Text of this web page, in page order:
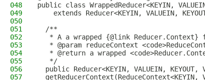
048
public class WrappedReducer<KEYIN, VALUEIN,
049
extends Reducer<KEYIN, VALUEIN,
050
051
  /**
052
* A a wrapped {@link Reducer.Context}
053
* @param reduceContext
054
* @return a wrapped
055
   */
056
public Reducer<KEYIN, VALUEIN, KEYOUT,
057
getReducerContext(ReduceContext<KEYIN,